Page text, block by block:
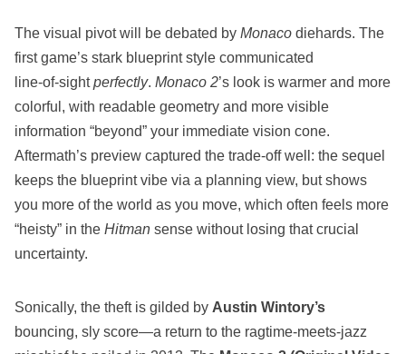
The visual pivot will be debated by Monaco diehards. The
first game’s stark blueprint style communicated
line‑of‑sightperfectly. Monaco 2’s look is warmer and more
colorful, with readable geometry and more visible
information “beyond” your immediate vision cone.
Aftermath’s preview captured the trade‑off well: the sequel
keeps the blueprint vibe via a planning view, but shows
you more of the world as you move, which often feels more
“heisty” in the Hitman sense without losing that crucial
uncertainty.
Sonically, the theft is gilded by Austin Wintory’s
bouncing, sly score—a return to the ragtime‑meets‑jazz